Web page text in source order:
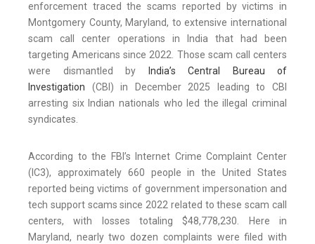
enforcement traced the scams reported by victims in
Montgomery County, Maryland, to extensive international
scam call center operations in India that had been
targeting Americans since 2022. Those scam call centers
were dismantled by
India’s Central Bureau of
Investigation (CBI) in December 2025 leading to CBI
arresting six Indian nationals who led the illegal criminal
syndicates.
According to the FBI’s Internet Crime Complaint Center
(IC3), approximately 660 people in the United States
reported being victims of government impersonation and
tech support scams since 2022 related to these scam call
centers, with losses totaling $48,778,230. Here in
Maryland, nearly two dozen complaints were filed with